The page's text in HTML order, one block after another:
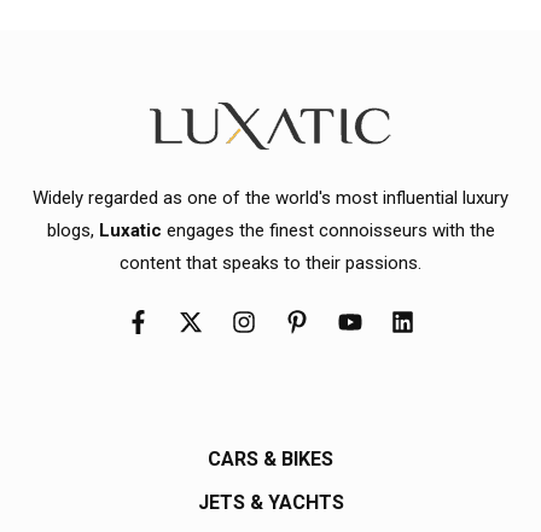
Widely regarded as one of the world's most influential luxury
blogs, Luxatic engages the finest connoisseurs with the
content that speaks to their passions.
CARS & BIKES
JETS & YACHTS